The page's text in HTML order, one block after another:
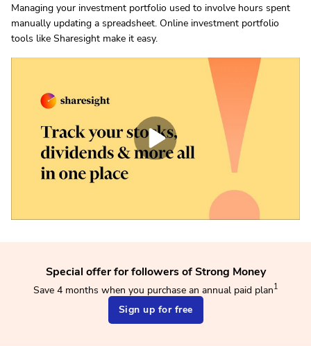
Managing your investment portfolio used to involve hours spent
manually updating a spreadsheet. Online investment portfolio
tools like Sharesight make it easy.
Special offer for followers of Strong Money
Save 4 months when you purchase an annual paid plan1
Sign up for free